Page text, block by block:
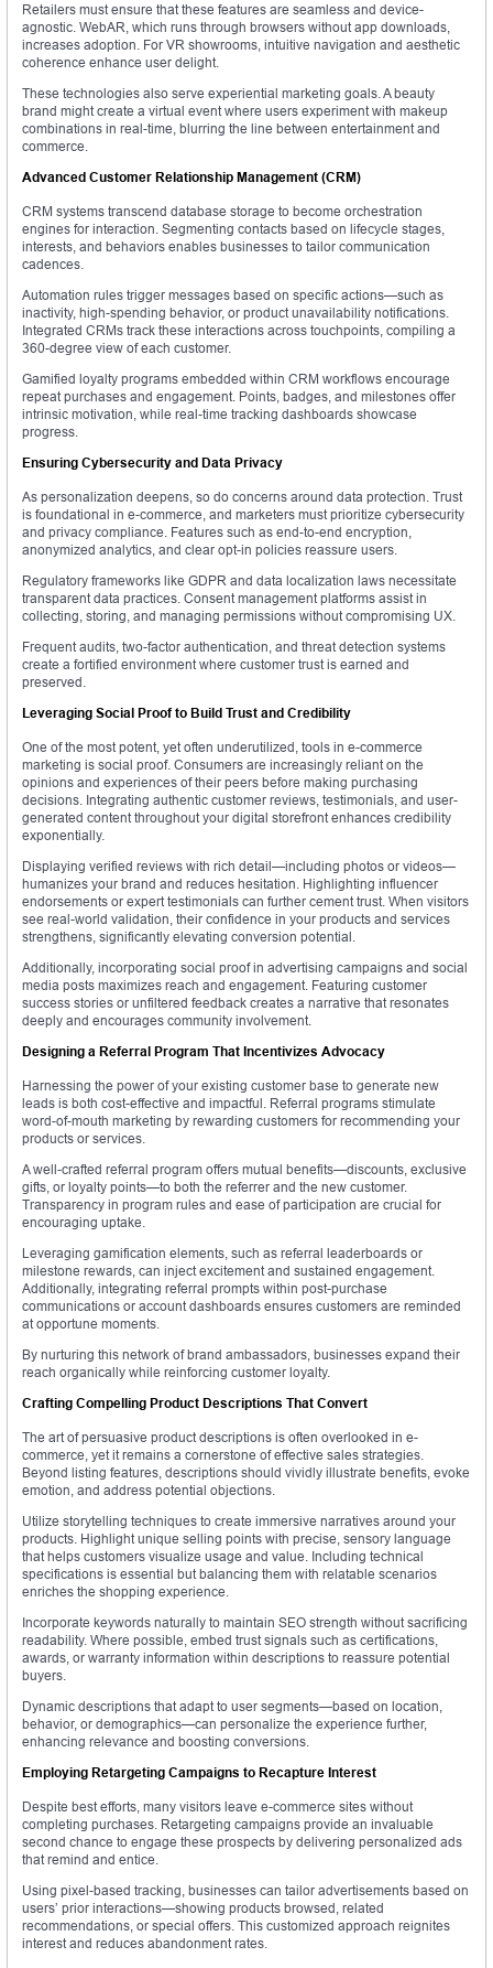
Retailers must ensure that these features are seamless and device-
agnostic. WebAR, which runs through browsers without app downloads,
increases adoption. For VR showrooms, intuitive navigation and aesthetic
coherence enhance user delight.
These technologies also serve experiential marketing goals. A beauty
brand might create a virtual event where users experiment with makeup
combinations in real-time, blurring the line between entertainment and
commerce.
Advanced Customer Relationship Management (CRM)
CRM systems transcend database storage to become orchestration
engines for interaction. Segmenting contacts based on lifecycle stages,
interests, and behaviors enables businesses to tailor communication
cadences.
Automation rules trigger messages based on specific actions—such as
inactivity, high-spending behavior, or product unavailability notifications.
Integrated CRMs track these interactions across touchpoints, compiling a
360-degree view of each customer.
Gamified loyalty programs embedded within CRM workflows encourage
repeat purchases and engagement. Points, badges, and milestones offer
intrinsic motivation, while real-time tracking dashboards showcase
progress.
Ensuring Cybersecurity and Data Privacy
As personalization deepens, so do concerns around data protection. Trust
is foundational in e-commerce, and marketers must prioritize cybersecurity
and privacy compliance. Features such as end-to-end encryption,
anonymized analytics, and clear opt-in policies reassure users.
Regulatory frameworks like GDPR and data localization laws necessitate
transparent data practices. Consent management platforms assist in
collecting, storing, and managing permissions without compromising UX.
Frequent audits, two-factor authentication, and threat detection systems
create a fortified environment where customer trust is earned and
preserved.
Leveraging Social Proof to Build Trust and Credibility
One of the most potent, yet often underutilized, tools in e-commerce
marketing is social proof. Consumers are increasingly reliant on the
opinions and experiences of their peers before making purchasing
decisions. Integrating authentic customer reviews, testimonials, and user-
generated content throughout your digital storefront enhances credibility
exponentially.
Displaying verified reviews with rich detail—including photos or videos—
humanizes your brand and reduces hesitation. Highlighting influencer
endorsements or expert testimonials can further cement trust. When visitors
see real-world validation, their confidence in your products and services
strengthens, significantly elevating conversion potential.
Additionally, incorporating social proof in advertising campaigns and social
media posts maximizes reach and engagement. Featuring customer
success stories or unfiltered feedback creates a narrative that resonates
deeply and encourages community involvement.
Designing a Referral Program That Incentivizes Advocacy
Harnessing the power of your existing customer base to generate new
leads is both cost-effective and impactful. Referral programs stimulate
word-of-mouth marketing by rewarding customers for recommending your
products or services.
A well-crafted referral program offers mutual benefits—discounts, exclusive
gifts, or loyalty points—to both the referrer and the new customer.
Transparency in program rules and ease of participation are crucial for
encouraging uptake.
Leveraging gamification elements, such as referral leaderboards or
milestone rewards, can inject excitement and sustained engagement.
Additionally, integrating referral prompts within post-purchase
communications or account dashboards ensures customers are reminded
at opportune moments.
By nurturing this network of brand ambassadors, businesses expand their
reach organically while reinforcing customer loyalty.
Crafting Compelling Product Descriptions That Convert
The art of persuasive product descriptions is often overlooked in e-
commerce, yet it remains a cornerstone of effective sales strategies.
Beyond listing features, descriptions should vividly illustrate benefits, evoke
emotion, and address potential objections.
Utilize storytelling techniques to create immersive narratives around your
products. Highlight unique selling points with precise, sensory language
that helps customers visualize usage and value. Including technical
specifications is essential but balancing them with relatable scenarios
enriches the shopping experience.
Incorporate keywords naturally to maintain SEO strength without sacrificing
readability. Where possible, embed trust signals such as certifications,
awards, or warranty information within descriptions to reassure potential
buyers.
Dynamic descriptions that adapt to user segments—based on location,
behavior, or demographics—can personalize the experience further,
enhancing relevance and boosting conversions.
Employing Retargeting Campaigns to Recapture Interest
Despite best efforts, many visitors leave e-commerce sites without
completing purchases. Retargeting campaigns provide an invaluable
second chance to engage these prospects by delivering personalized ads
that remind and entice.
Using pixel-based tracking, businesses can tailor advertisements based on
users’ prior interactions—showing products browsed, related
recommendations, or special offers. This customized approach reignites
interest and reduces abandonment rates.